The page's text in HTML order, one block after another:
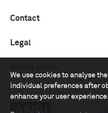
We use cookies to analyse
individual preferences after
enhance your user experience.
Contact
Legal